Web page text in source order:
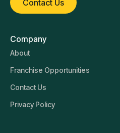
Contact Us
Company
About
Franchise Opportunities
Contact Us
Privacy Policy